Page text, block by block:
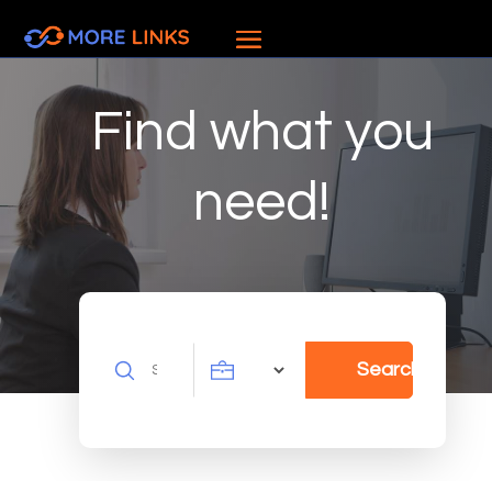
Find what you
need!
Search